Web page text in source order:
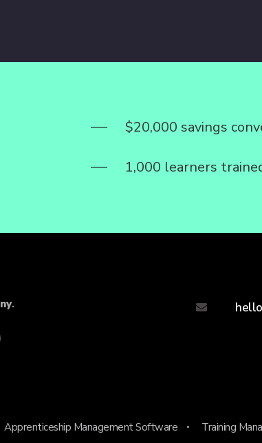
$20,000 savings
1,000 learners
ny.
Apprenticeship Management Software Training